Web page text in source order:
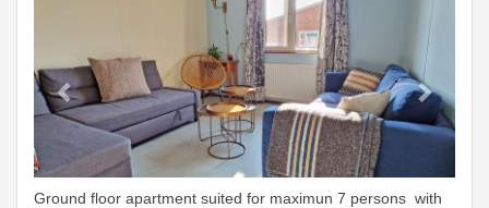
Ground floor apartment suited for maximun 7 persons with